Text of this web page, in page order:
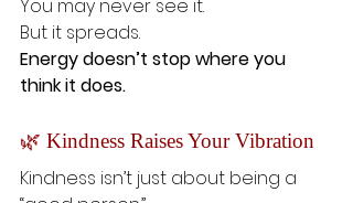
You may never see it.
But it spreads.
Energy doesn’t stop where you
think it does.
🌿 Kindness Raises Your Vibration
Kindness isn’t just about being a